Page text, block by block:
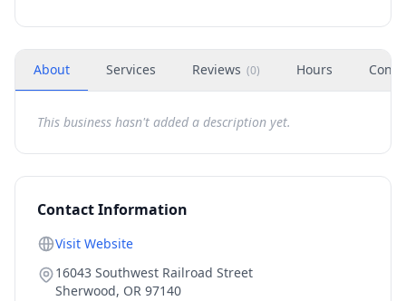
About Services Reviews (0) Hours
This business hasn't added a description yet.
Contact Information
Visit Website
16043 Southwest Railroad Street
Sherwood, OR 97140